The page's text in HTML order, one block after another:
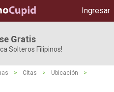
Ingresar
Gratis
Solteros Filipinos!
> Citas > Ubicación
>